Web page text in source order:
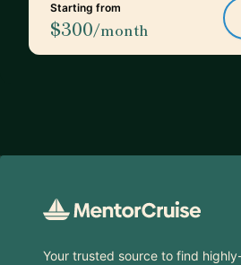
Starting from
$300/month
Your trusted source to find